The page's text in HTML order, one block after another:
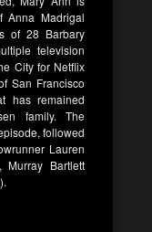
Anna Madrigal
of 28 Barbary
television
City for Netflix
San Francisco
has remained
family. The
followed
Lauren
Bartlett